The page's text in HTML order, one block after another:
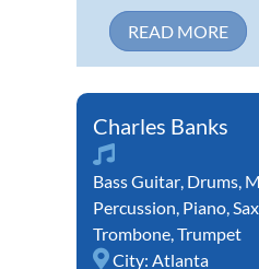
READ MORE
Charles Banks
Bass Guitar, Drums,
Percussion, Piano,
Trombone,Trumpet
City: Atlanta